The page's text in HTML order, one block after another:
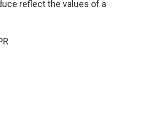
reflect the values of a